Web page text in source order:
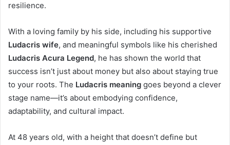
resilience.
With a loving family by his side, including his supportive
Ludacris wife, and meaningful symbols like his cherished
Ludacris Acura Legend, he has shown the world that
success isn’t just about money but also about staying true
to your roots. The Ludacris meaning goes beyond a clever
stage name—it’s about embodying confidence,
adaptability, and cultural impact.
At 48 years old, with a height that doesn’t define but